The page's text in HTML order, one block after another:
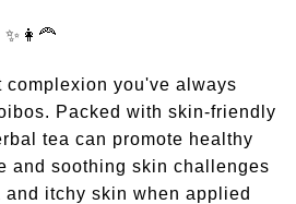
✨👩‍🦰
complexion you've always
Packed with skin-friendly
tea can promote healthy
and soothing skin challenges
and itchy skin when applied